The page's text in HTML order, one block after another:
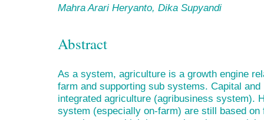
Mahra Arari Heryanto, Dika Supyandi
Abstract
As a system, agriculture is a growth engine
farm and supporting sub systems. Capital
integrated agriculture (agribusiness system).
system (especially on-farm) are still based